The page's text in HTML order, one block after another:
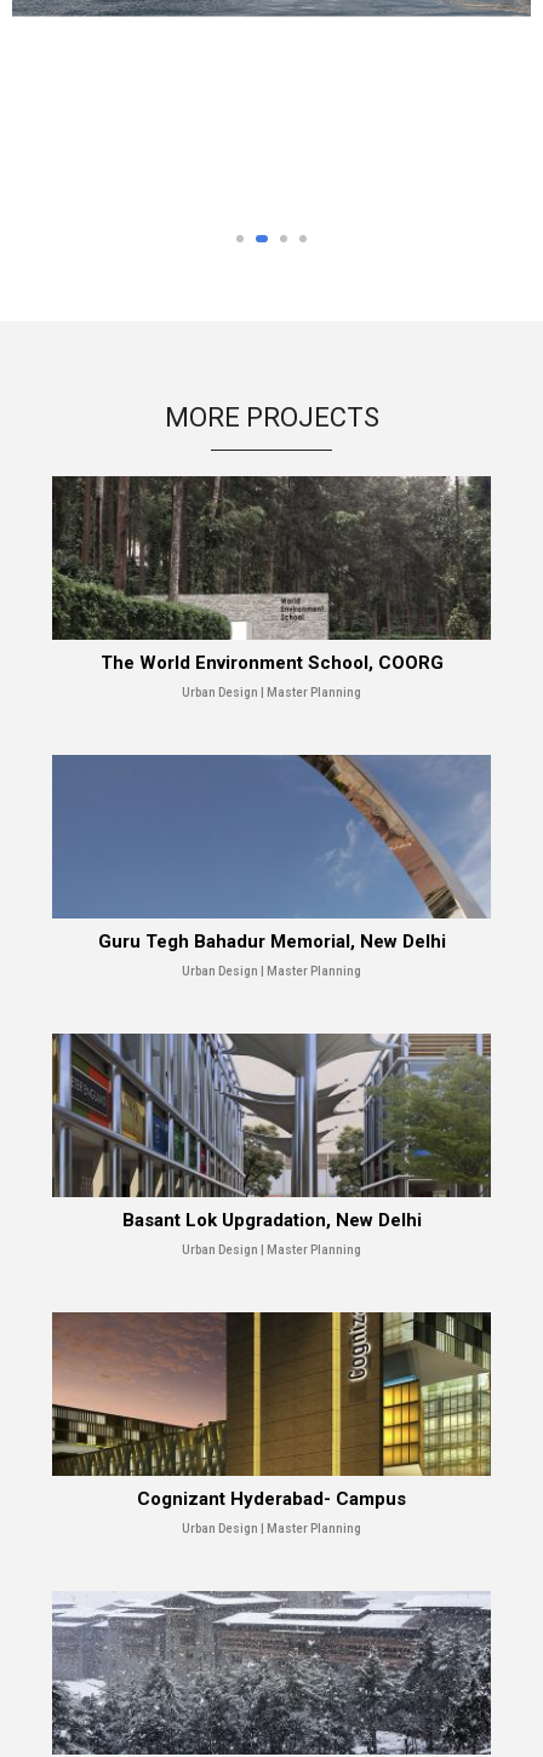
MORE PROJECTS
The World Environment School, COORG
Urban Design | Master Planning
Guru Tegh Bahadur Memorial, New Delhi
Urban Design | Master Planning
Basant Lok Upgradation, New Delhi
Urban Design | Master Planning
Cognizant Hyderabad- Campus
Urban Design | Master Planning